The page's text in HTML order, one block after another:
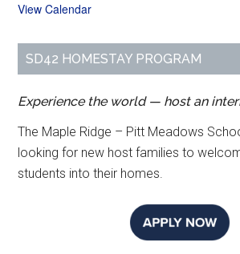
View Calendar
SD42 HOMESTAY PROGRAM
Experience the world — host an
The Maple Ridge – Pitt Meadows
looking for new host families to
students into their homes.